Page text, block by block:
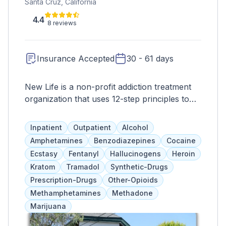
Santa Cruz, California
4.4 8 reviews
Insurance Accepted 30 - 61 days
New Life is a non-profit addiction treatment
organization that uses 12-step principles to
services but cater to individual needs and do
not require religious involvement. Clients start
with residential treatment and transition to
outpatient care with a multidisciplinary team
of addiction specialists. Services include
counseling, group therapy, family programs,
education, childcare, vocational training, and
aftercare. They also have treatment options
for working professionals.
Inpatient Outpatient
Alcohol
Amphetamines
Benzodiazepines
Cocaine
Ecstasy
Fentanyl Hallucinogens
Heroin
Kratom
Tramadol
Synthetic-Drugs
Prescription-Drugs
Other-Opioids
Methamphetamines
Methadone
Marijuana